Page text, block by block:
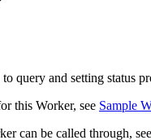
query and setting status
this Worker, see Sample
can be called through, see